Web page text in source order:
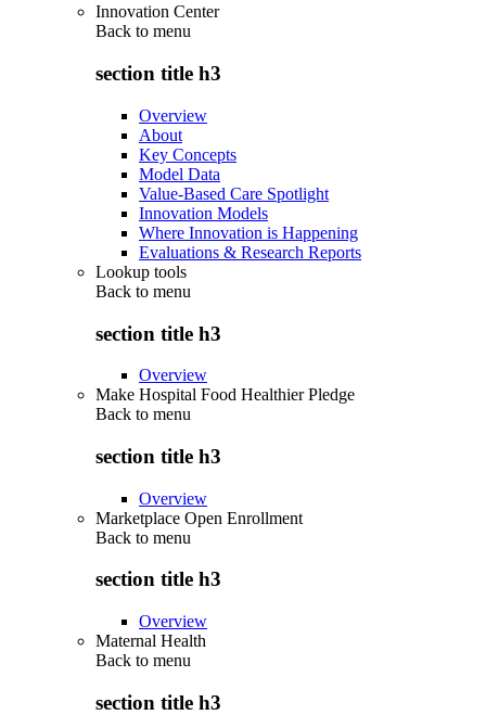
Innovation Center
Back to menu
section title h3
Overview
About
Key Concepts
Model Data
Value-Based Care Spotlight
Innovation Models
Where Innovation is Happening
Evaluations & Research Reports
Lookup tools
Back to menu
section title h3
Overview
Make Hospital Food Healthier Pledge
Back to menu
section title h3
Overview
Marketplace Open Enrollment
Back to menu
section title h3
Overview
Maternal Health
Back to menu
section title h3